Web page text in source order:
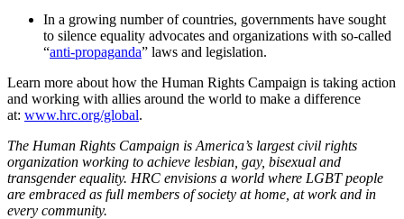
In a growing number of countries, governments have sought
to silence equality advocates and organizations with so-called
“anti-propaganda” laws and legislation.
Learn more about how the Human Rights Campaign is taking action
and working with allies around the world to make a difference
at: www.hrc.org/global.
The Human Rights Campaign is America’s largest civil rights
organization working to achieve lesbian, gay, bisexual and
transgender equality. HRC envisions a world where LGBT people
are embraced as full members of society at home, at work and in
every community.